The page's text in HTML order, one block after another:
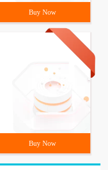
Buy Now
Buy Now